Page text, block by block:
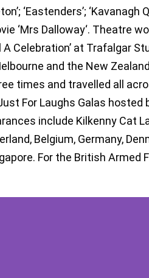
‘Eastenders’; ‘Kavanagh
‘Mrs Dalloway‘. Theatre
A Celebration’ at Trafalgar
and the New
times and travelled all
For Laughs Galas hosted
include Kilkenny Cat
Belgium, Germany,
For the British